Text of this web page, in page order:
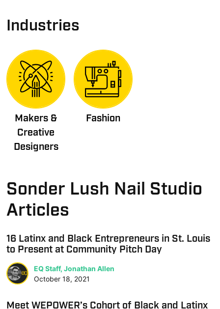
Industries
Makers &
Creative
Designers
Fashion
Sonder Lush Nail Studio
Articles
16 Latinx and Black Entrepreneurs in St. Louis
to Present at Community Pitch Day
EQ Staff, Jonathan Allen
October 18, 2021
Meet WEPOWER’s Cohort of Black and Latinx